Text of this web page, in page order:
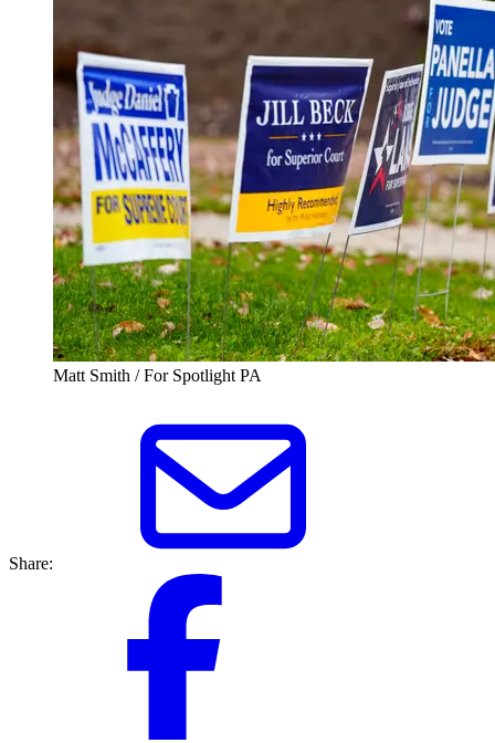
Matt Smith / For Spotlight PA
Share: